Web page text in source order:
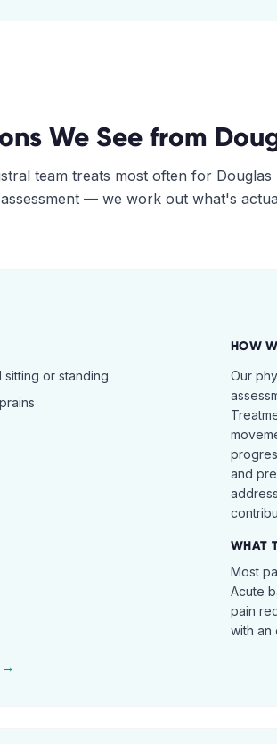
We See from
team treats most often for Douglas
— we work out what's
or standing
HOW
Our
and
WHAT
Most
Acute
pain
with an
→